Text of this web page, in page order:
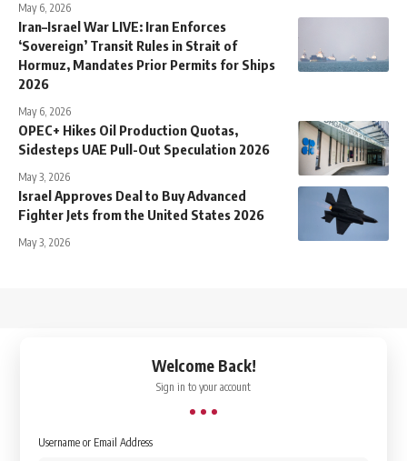
May 6, 2026
Iran–Israel War LIVE: Iran Enforces
‘Sovereign’ Transit Rules in Strait of
Hormuz, Mandates Prior Permits for Ships
2026
May 6, 2026
OPEC+ Hikes Oil Production Quotas,
Sidesteps UAE Pull-Out Speculation 2026
May 3, 2026
Israel Approves Deal to Buy Advanced
Fighter Jets from the United States 2026
May 3, 2026
Welcome Back!
Sign in to your account
Username or Email Address